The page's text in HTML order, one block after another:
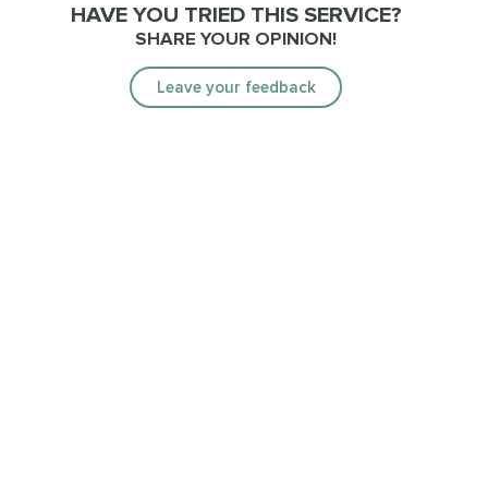
HAVE YOU TRIED THIS SERVICE?
SHARE YOUR OPINION!
Leave your feedback